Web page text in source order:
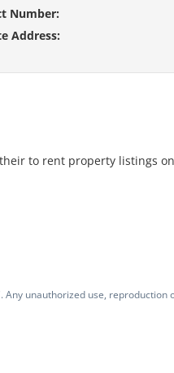
Number:
Address:
to rent property listings
Any unauthorized use,